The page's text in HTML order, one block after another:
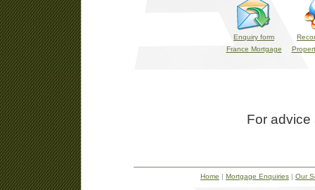
Enquiry form
France Mortgage
For
Home | Mortgage Enquiries | Our